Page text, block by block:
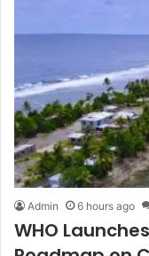
Admin 6 hours ago
WHO